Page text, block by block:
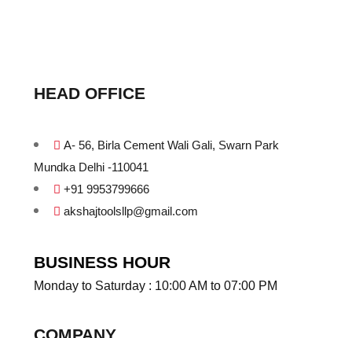
HEAD OFFICE
A- 56, Birla Cement Wali Gali, Swarn Park
Mundka Delhi -110041
+91 9953799666
akshajtoolsllp@gmail.com
BUSINESS HOUR
Monday to Saturday : 10:00 AM to 07:00 PM
COMPANY